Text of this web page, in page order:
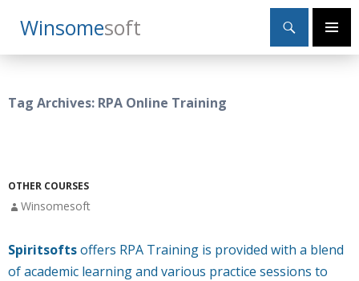
WinsomeSoft
Search
Primary
SKIP
TO
Tag Archives: RPA Online Training
OTHER COURSES
Winsomesoft
Spiritsoftsoffers RPA Training is provided with a blend
of academic learning and various practice sessions to